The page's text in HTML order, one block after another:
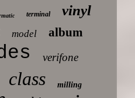
terminal vinyl
model album
verifone
class milling